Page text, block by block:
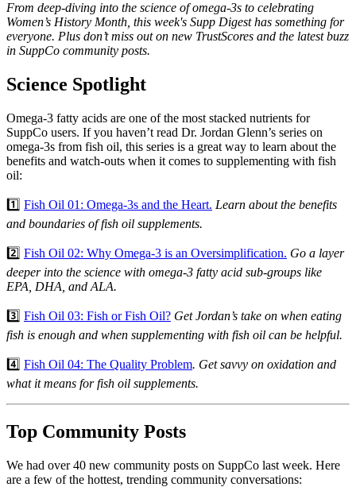
From deep-diving into the science of omega-3s to celebrating
Women’s History Month, this week's Supp Digest has something for
everyone. Plus don’t miss out on new TrustScores and the latest buzz
in SuppCo community posts.
Science Spotlight
Omega-3 fatty acids are one of the most stacked nutrients for
SuppCo users. If you haven’t read Dr. Jordan Glenn’s series on
omega-3s from fish oil, this series is a great way to learn about the
benefits and watch-outs when it comes to supplementing with fish
oil:
1️⃣ Fish Oil 01: Omega-3s and the Heart. Learn about the benefits
and boundaries of fish oil supplements.
2️⃣ Fish Oil 02: Why Omega-3 is an Oversimplification. Go a layer
deeper into the science with omega-3 fatty acid sub-groups like
EPA, DHA, and ALA.
3️⃣ Fish Oil 03: Fish or Fish Oil? Get Jordan’s take on when eating
fish is enough and when supplementing with fish oil can be helpful.
4️⃣ Fish Oil 04: The Quality Problem. Get savvy on oxidation and
what it means for fish oil supplements.
Top Community Posts
We had over 40 new community posts on SuppCo last week. Here
are a few of the hottest, trending community conversations: